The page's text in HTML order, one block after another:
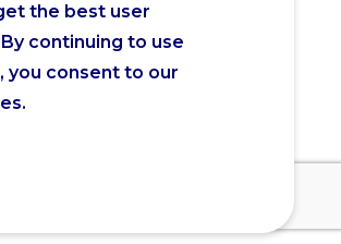
the best user
continuing to use
you consent to our
2026 © Actua | Privacy Policy